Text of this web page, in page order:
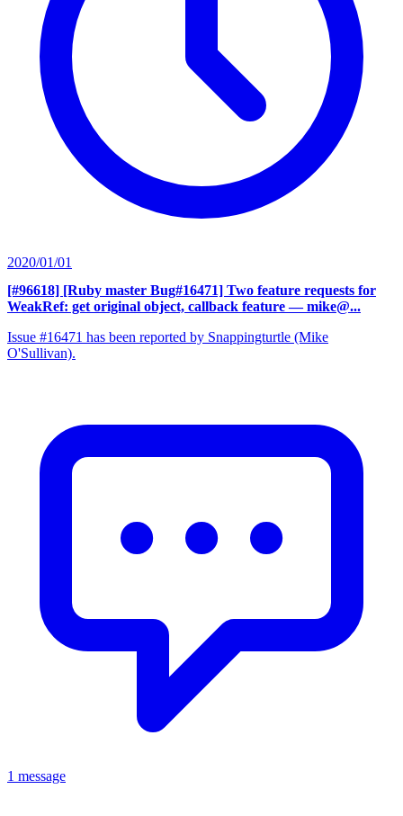
2020/01/01
[#96618] [Ruby master Bug#16471] Two feature requests for
WeakRef: get original object, callback feature — mike@...
Issue #16471 has been reported by Snappingturtle (Mike
O'Sullivan).
1 message